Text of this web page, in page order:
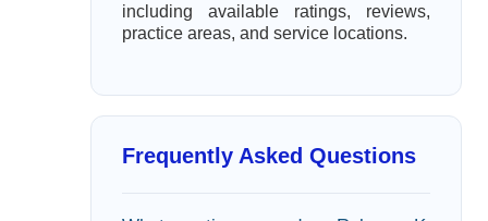
including available ratings, reviews,
practice areas, and service locations.
Frequently Asked Questions